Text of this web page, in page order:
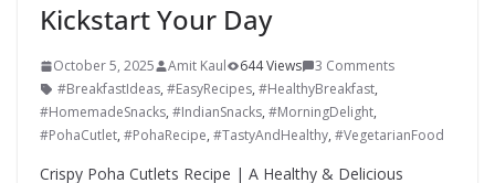
Kickstart Your Day
October 5, 2025 Amit Kaul 644 Views
3 Comments
#BreakfastIdeas, #EasyRecipes, #HealthyBreakfast,
#HomemadeSnacks, #IndianSnacks, #MorningDelight,
#PohaCutlet, #PohaRecipe, #TastyAndHealthy, #VegetarianFood
Crispy Poha Cutlets Recipe | A Healthy & Delicious